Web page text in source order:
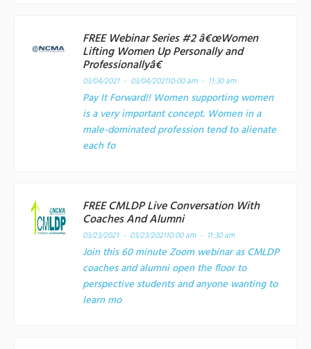
FREE Webinar Series #2 â€œWomen
Lifting Women Up Personally and
Professionallyâ€
03/04/2021 - 03/04/202110:00 am - 11:30 am
Pay It Forward!! Women supporting women
is a very important concept. Women in a
male-dominated profession tend to alienate
each fo
FREE CMLDP Live Conversation With
Coaches And Alumni
03/23/2021 - 03/23/202110:00 am - 11:30 am
Join this 60 minute Zoom webinar as CMLDP
coaches and alumni open the floor to
perspective students and anyone wanting to
learn mo